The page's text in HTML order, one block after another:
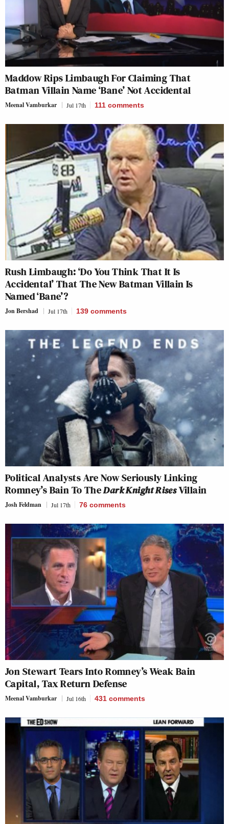
Maddow Rips Limbaugh For Claiming That
Batman Villain Name ‘Bane’ Not Accidental
Meenal Vamburkar Jul 17th 111 comments
Rush Limbaugh: ‘Do You Think That It Is
Accidental’ That The New Batman Villain Is
Named ‘Bane’?
Jon Bershad Jul 17th 139 comments
Political Analysts Are Now Seriously Linking
Romney’s Bain To TheDark Knight RisesVillain
Josh Feldman Jul 17th 76 comments
Jon Stewart Tears Into Romney’s Weak Bain
Capital, Tax Return Defense
Meenal Vamburkar Jul 16th 431 comments